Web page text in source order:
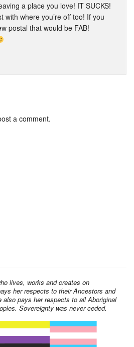
a place you love! IT SUCKS!
with where you’re off too! If you
postal that would be FAB!
a comment.
lives, works and creates on
her respects to their Ancestors and
pays her respects to all Aboriginal
Sovereignty was never ceded.